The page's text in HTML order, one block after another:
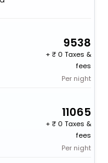
9538
+
0 Taxes &
fees
Per night
11065
+
0 Taxes &
fees
Per night